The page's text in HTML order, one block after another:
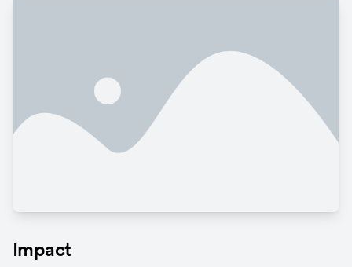
Impact